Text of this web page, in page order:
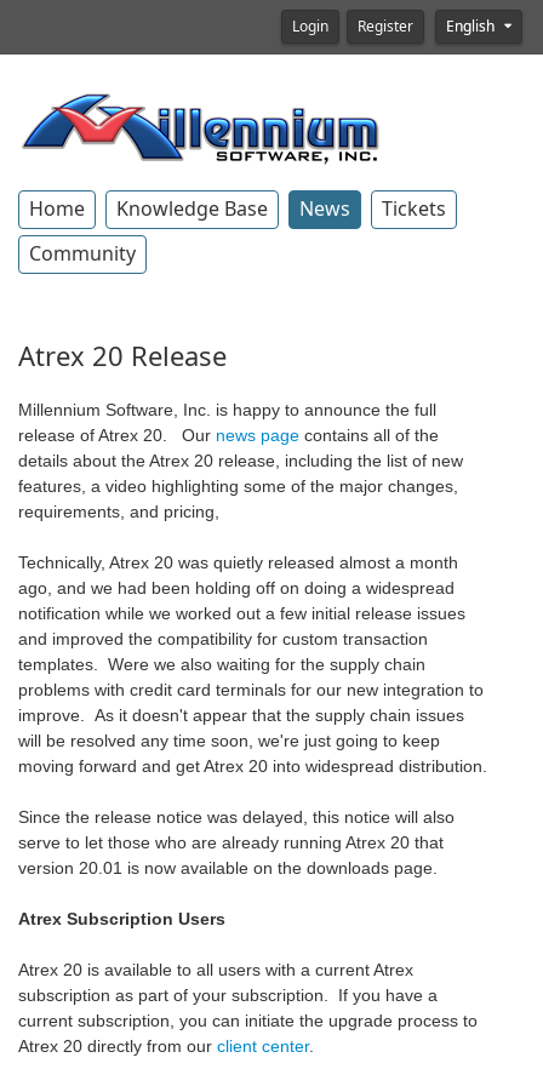
Login Register English
Home Knowledge Base News
Tickets
Community
Atrex 20 Release
Millennium Software, Inc. is happy to announce the full
release of Atrex 20. Our news page contains all of the
details about the Atrex 20 release, including the list of new
features, a video highlighting some of the major changes,
requirements, and pricing,
Technically, Atrex 20 was quietly released almost a month
ago, and we had been holding off on doing a widespread
notification while we worked out a few initial release issues
and improved the compatibility for custom transaction
templates. Were we also waiting for the supply chain
problems with credit card terminals for our new integration to
improve. As it doesn't appear that the supply chain issues
will be resolved any time soon, we're just going to keep
moving forward and get Atrex 20 into widespread distribution.
Since the release notice was delayed, this notice will also
serve to let those who are already running Atrex 20 that
version 20.01 is now available on the downloads page.
Atrex Subscription Users
Atrex 20 is available to all users with a current Atrex
subscription as part of your subscription. If you have a
current subscription, you can initiate the upgrade process to
Atrex 20 directly from our client center.